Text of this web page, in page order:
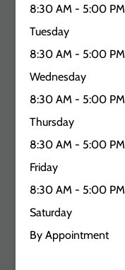
8:30 AM - 5:00 PM
Tuesday
8:30 AM - 5:00 PM
Wednesday
8:30 AM - 5:00 PM
Thursday
8:30 AM - 5:00 PM
Friday
8:30 AM - 5:00 PM
Saturday
By Appointment